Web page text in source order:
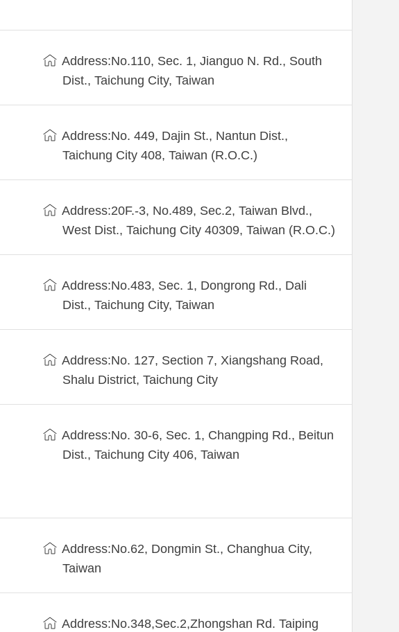
Address:No.110, Sec. 1, Jianguo N. Rd., South
Dist., Taichung City, Taiwan
Address:No. 449, Dajin St., Nantun Dist.,
Taichung City 408, Taiwan (R.O.C.)
Address:20F.-3, No.489, Sec.2, Taiwan Blvd.,
West Dist., Taichung City 40309, Taiwan (R.O.C.)
Address:No.483, Sec. 1, Dongrong Rd., Dali
Dist., Taichung City, Taiwan
Address:No. 127, Section 7, Xiangshang Road,
Shalu District, Taichung City
Address:No. 30-6, Sec. 1, Changping Rd., Beitun
Dist., Taichung City 406, Taiwan
Address:No.62, Dongmin St., Changhua City,
Taiwan
Address:No.348,Sec.2,Zhongshan Rd. Taiping